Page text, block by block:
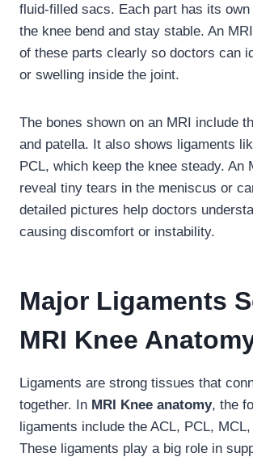
fluid-filled sacs. Each part has its
the knee bend and stay stable. An
of these parts clearly so doctors can
or swelling inside the joint.
The bones shown on an MRI include
and patella. It also shows ligaments
PCL, which keep the knee steady. An
reveal tiny tears in the meniscus or
detailed pictures help doctors
causing discomfort or instability.
Major Ligaments
MRI Knee
Ligaments are strong tissues that
together. In MRI Knee anatomy, the
ligaments include the ACL, PCL,
These ligaments play a big role in